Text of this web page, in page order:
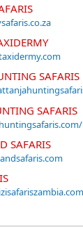
SAFARIS
SAFARIS
SAFARIS